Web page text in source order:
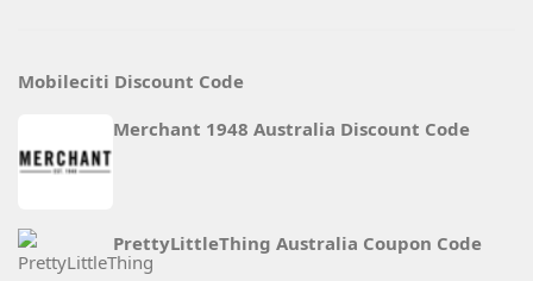
Mobileciti Discount Code
Merchant 1948 Australia Discount Code
PrettyLittleThing Australia Coupon Code